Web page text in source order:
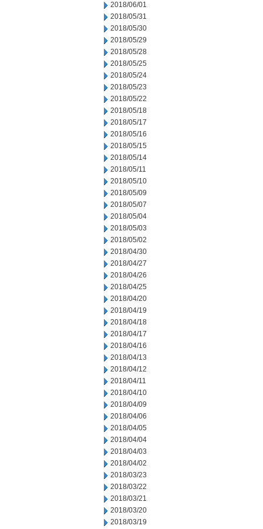
2018/06/01
2018/05/31
2018/05/30
2018/05/29
2018/05/28
2018/05/25
2018/05/24
2018/05/23
2018/05/22
2018/05/18
2018/05/17
2018/05/16
2018/05/15
2018/05/14
2018/05/11
2018/05/10
2018/05/09
2018/05/07
2018/05/04
2018/05/03
2018/05/02
2018/04/30
2018/04/27
2018/04/26
2018/04/25
2018/04/20
2018/04/19
2018/04/18
2018/04/17
2018/04/16
2018/04/13
2018/04/12
2018/04/11
2018/04/10
2018/04/09
2018/04/06
2018/04/05
2018/04/04
2018/04/03
2018/04/02
2018/03/23
2018/03/22
2018/03/21
2018/03/20
2018/03/19